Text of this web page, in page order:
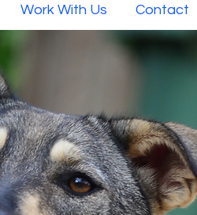
Work With Us Contact